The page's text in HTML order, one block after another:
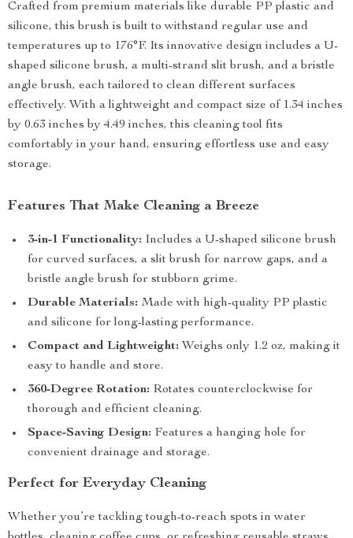
Crafted from premium materials like durable PP plastic and
silicone, this brush is built to withstand regular use and
temperatures up to 176°F. Its innovative design includes a U-
shaped silicone brush, a multi-strand slit brush, and a bristle
angle brush, each tailored to clean different surfaces
effectively. With a lightweight and compact size of 1.34 inches
by 0.63 inches by 4.49 inches, this cleaning tool fits
comfortably in your hand, ensuring effortless use and easy
storage.
Features That Make Cleaning a Breeze
3-in-1 Functionality: Includes a U-shaped silicone brush
for curved surfaces, a slit brush for narrow gaps, and a
bristle angle brush for stubborn grime.
Durable Materials: Made with high-quality PP plastic
and silicone for long-lasting performance.
Compact and Lightweight: Weighs only 1.2 oz, making it
easy to handle and store.
360-Degree Rotation: Rotates counterclockwise for
thorough and efficient cleaning.
Space-Saving Design: Features a hanging hole for
convenient drainage and storage.
Perfect for Everyday Cleaning
Whether you’re tackling tough-to-reach spots in water